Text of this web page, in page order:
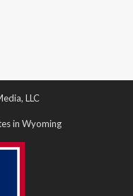
LLC
in Wyoming